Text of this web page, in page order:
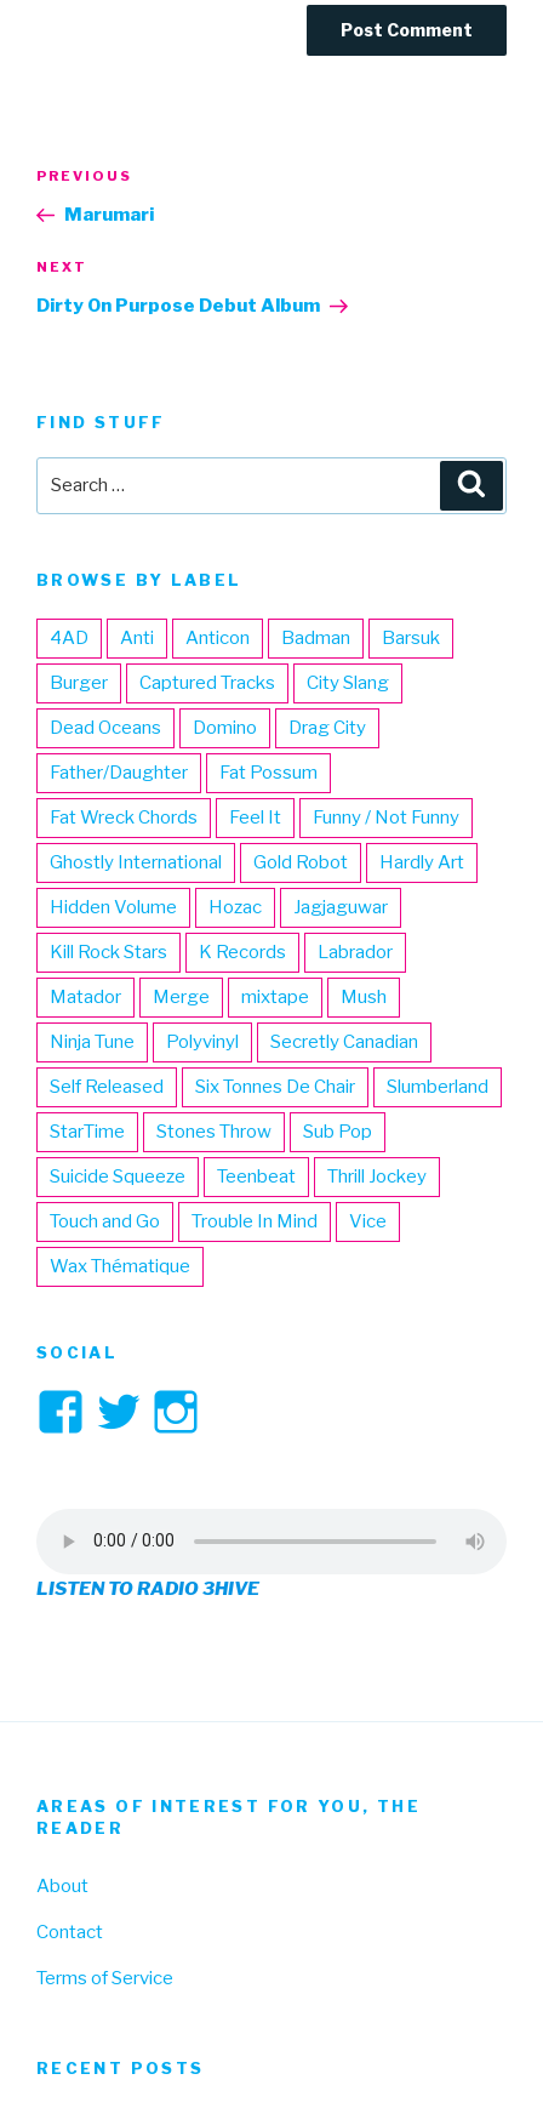
Previous
Post
PREVIOUS
Marumari
Next
Post
NEXT
Dirty On Purpose Debut Album
FIND STUFF
BROWSE BY LABEL
4AD Anti Anticon Badman Barsuk
Burger Captured Tracks City Slang
Dead Oceans Domino Drag City
Father/Daughter Fat Possum
Fat Wreck Chords Feel It Funny / Not Funny
Ghostly International Gold Robot Hardly Art
Hidden Volume Hozac Jagjaguwar
Kill Rock Stars K Records Labrador
Matador Merge mixtape Mush
Ninja Tune Polyvinyl Secretly Canadian
Self Released Six Tonnes De Chair Slumberland
StarTime Stones Throw Sub Pop
Suicide Squeeze Teenbeat Thrill Jockey
Touch and Go Trouble In Mind Vice
Wax Thématique
SOCIAL
View
on
Facebook
View
on
Twitter
on
Instagram
LISTEN TO RADIO 3HIVE
AREAS OF INTEREST FOR YOU, THE
READER
About
Contact
Terms of Service
RECENT POSTS